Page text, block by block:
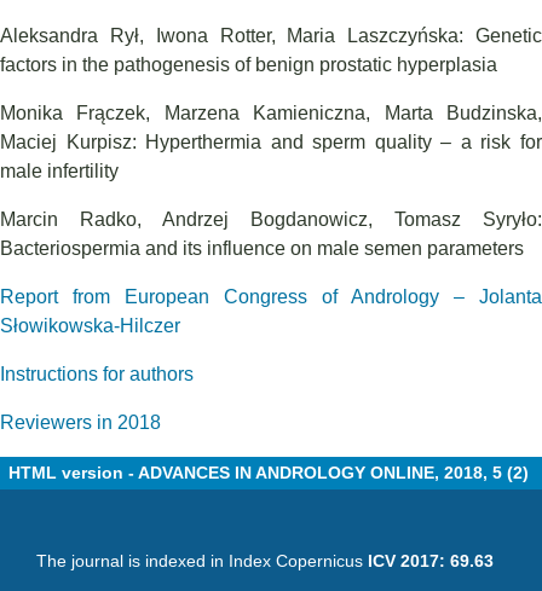
Aleksandra Rył, Iwona Rotter, Maria Laszczyńska: Genetic
factors in the pathogenesis of benign prostatic hyperplasia
Monika Frączek, Marzena Kamieniczna, Marta Budzinska,
Maciej Kurpisz: Hyperthermia and sperm quality – a risk for
male infertility
Marcin Radko, Andrzej Bogdanowicz, Tomasz Syryło:
Bacteriospermia and its influence on male semen parameters
Report from European Congress of Andrology – Jolanta
Słowikowska-Hilczer
Instructions for authors
Reviewers in 2018
HTML version - ADVANCES IN ANDROLOGY ONLINE, 2018, 5 (2)
The journal is indexed in Index Copernicus ICV 2017: 69.63